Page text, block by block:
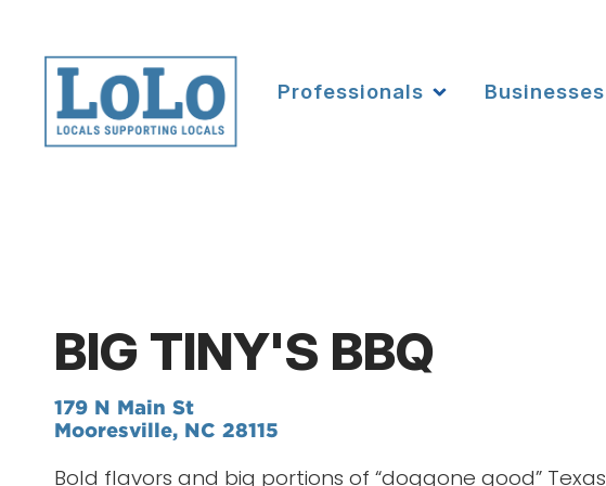
Professionals Businesses
BIG TINY'S BBQ
179 N Main St
Mooresville, NC 28115
Bold flavors and big portions of “doggone good” Texas